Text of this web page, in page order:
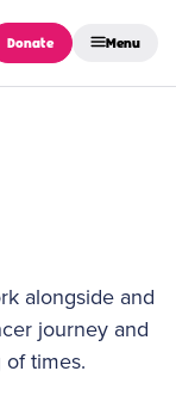
Donate Menu
alongside and
journey and
times.